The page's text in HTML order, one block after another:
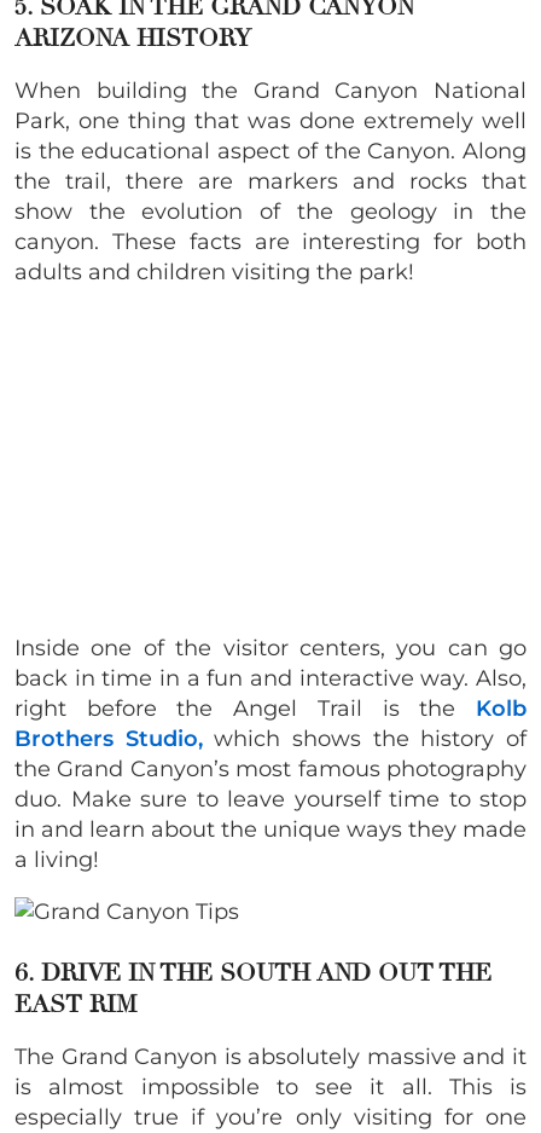
5. SOAK IN THE GRAND CANYON
ARIZONA HISTORY
When building the Grand Canyon National
Park, one thing that was done extremely well
is the educational aspect of the Canyon. Along
the trail, there are markers and rocks that
show the evolution of the geology in the
canyon. These facts are interesting for both
adults and children visiting the park!
Inside one of the visitor centers, you can go
back in time in a fun and interactive way. Also,
right before the Angel Trail is the Kolb
Brothers Studio,which shows the history of
the Grand Canyon’s most famous photography
duo. Make sure to leave yourself time to stop
in and learn about the unique ways they made
a living!
6. DRIVE IN THE SOUTH AND OUT THE
EAST RIM
The Grand Canyon is absolutely massive and it
is almost impossible to see it all. This is
especially true if you’re only visiting for one